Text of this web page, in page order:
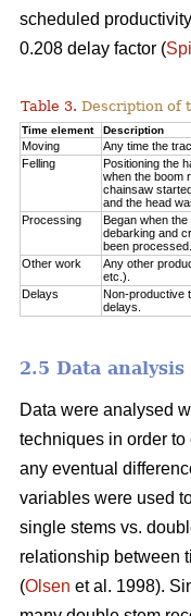
scheduled
0.208 delay factor (
Table 3. Description of
Time element Description
Moving
Any time the
Felling
Positioning the
when the boom
chainsaw
and the head
Processing
Began when the
debarking and
been processed.
Other work
Any other
etc.).
Delays
Non-productive
delays.
2.5 Data analysis
Data were analysed
techniques in order
any eventual
variables were used
single stems vs.
relationship between
(Olsen et al. 1998).